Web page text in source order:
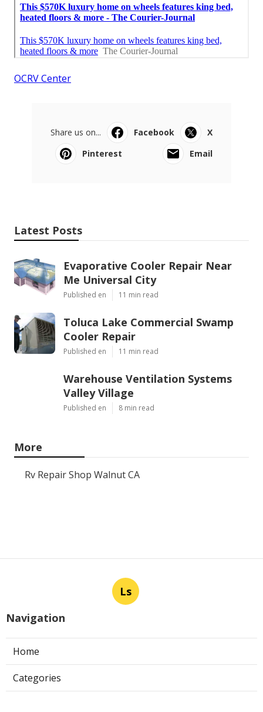
OCRV Center
Share us on... Facebook
X
Pinterest
Email
Latest Posts
Evaporative Cooler Repair Near
Me Universal City
Published en 11 min read
Toluca Lake Commercial Swamp
Cooler Repair
Published en 11 min read
Warehouse Ventilation Systems
Valley Village
Published en 8 min read
More
Rv Repair Shop Walnut CA
Ls
Navigation
Home
Categories